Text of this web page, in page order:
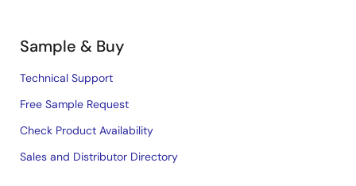
Sample & Buy
Technical Support
Free Sample Request
Check Product Availability
Sales and Distributor Directory